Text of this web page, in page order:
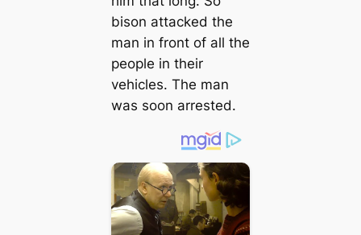
bison аttасked the
man in front of all the
people in their
vehicles. The man
was soon arrested.